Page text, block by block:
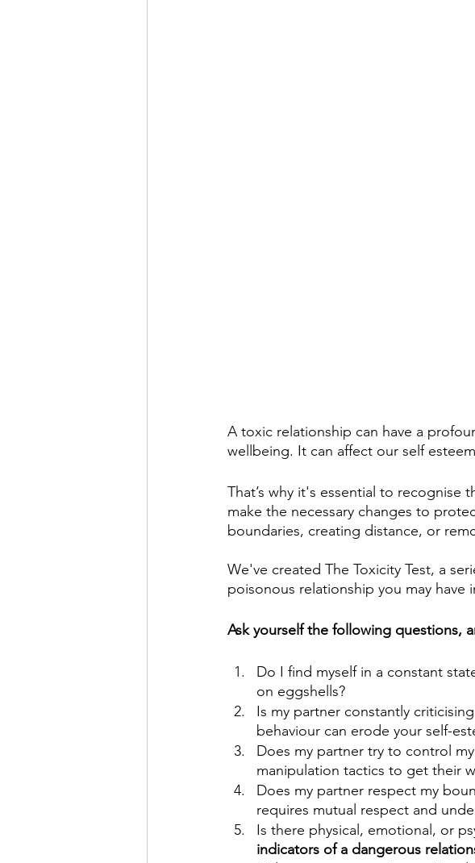
A toxic relationship can have a
wellbeing. It can affect our self
That’s why it's essential to recognise
make the necessary changes to
boundaries, creating distance, or
We've created The Toxicity Test, a
poisonous relationship you may have
Ask yourself the following questions,
Do I find myself in a constant
on eggshells?
Is my partner constantly
behaviour can erode your self-
Does my partner try to control
manipulation tactics to get their
Does my partner respect my
requires mutual respect and
Is there physical, emotional, or
indicators of a dangerous